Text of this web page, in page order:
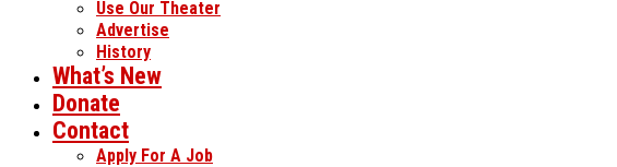
Use Our Theater
Advertise
History
What’s New
Donate
Contact
Apply For A Job